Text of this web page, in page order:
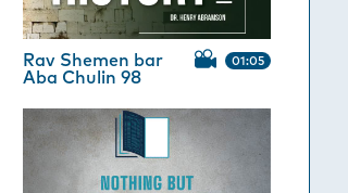
Rav Shemen bar
Aba Chulin 98
01:05